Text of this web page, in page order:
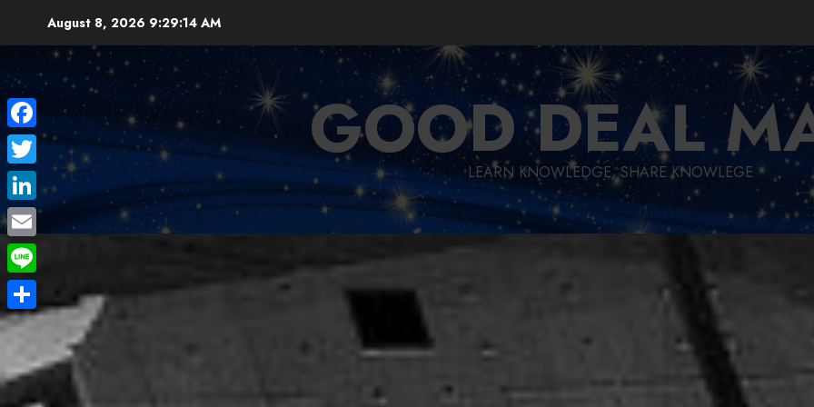
August 8, 2026 9:29:16 AM
GOOD DEAL
LEARN KNOWLEDGE, SHARE KNOWLEGE
Facebook
Twitter
LinkedIn
Email
Line
Share